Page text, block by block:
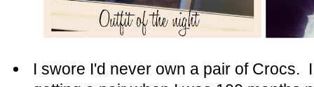
I swore I'd never own a pair of Crocs.